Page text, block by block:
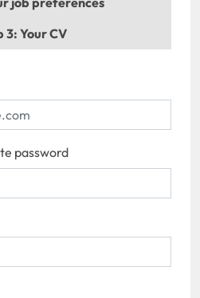
3: Your CV
password